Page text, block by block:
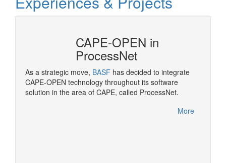
CAPE-OPEN in
ProcessNet
As a strategic move, BASF has decided to integrate
CAPE-OPEN technology throughout its software
solution in the area of CAPE, called ProcessNet.
More